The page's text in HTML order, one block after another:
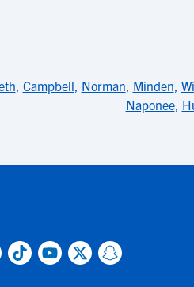
, Campbell, Norman, Minden,
Naponee,